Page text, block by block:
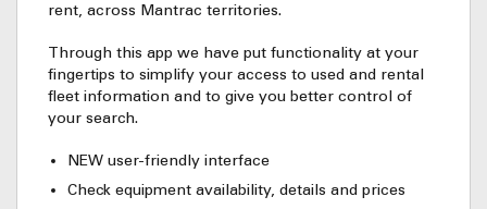
rent, across Mantrac territories.
Through this app we have put functionality at your
fingertips to simplify your access to used and rental
fleet information and to give you better control of
your search.
NEW user-friendly interface
Check equipment availability, details and prices